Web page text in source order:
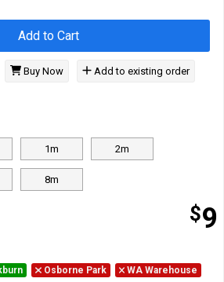
1m 2m
8m
$9
Add to Cart
Buy Now Add to existing order
Osborne Park
WA Warehouse